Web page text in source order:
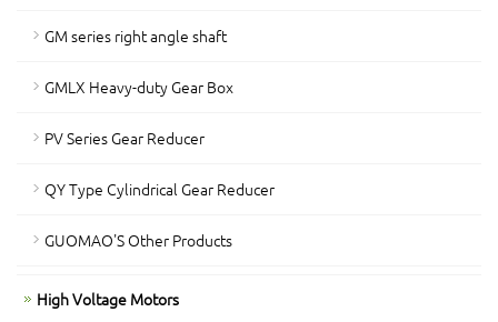
GM series right angle shaft
GMLX Heavy-duty Gear Box
PV Series Gear Reducer
QY Type Cylindrical Gear Reducer
GUOMAO'S Other Products
High Voltage Motors